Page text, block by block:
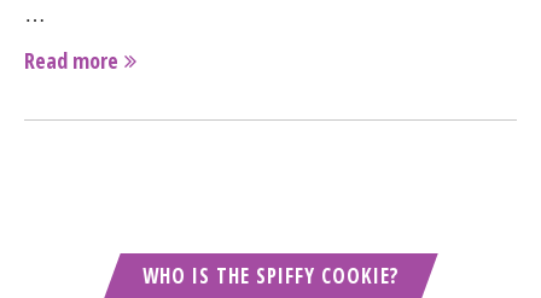
…
Read more
WHO IS THE SPIFFY COOKIE?